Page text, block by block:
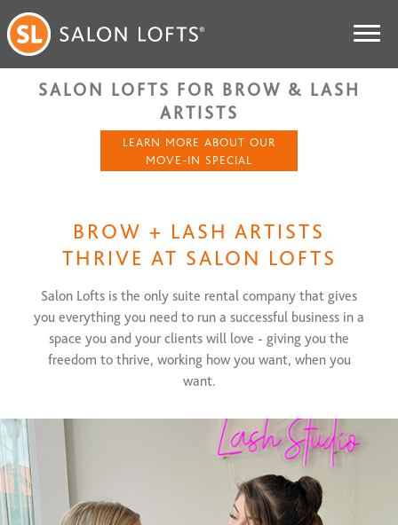
SALON LOFTS FOR BROW & LASH
ARTISTS
LEARN MORE ABOUT OUR
MOVE-IN SPECIAL
BROW + LASH ARTISTS
THRIVE AT SALON LOFTS
Salon Lofts is the only suite rental company that gives
you everything you need to run a successful business in a
space you and your clients will love - giving you the
freedom to thrive, working how you want, when you
want.